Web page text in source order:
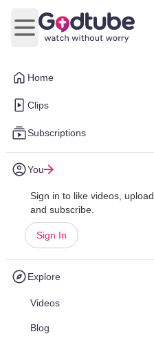
Home
Clips
Subscriptions
You
Sign in to like videos, upload,
and subscribe.
Sign In
Explore
Videos
Blog
Open main menu